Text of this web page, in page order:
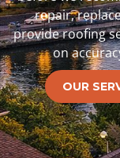
repair,
provide roofing
on
OUR